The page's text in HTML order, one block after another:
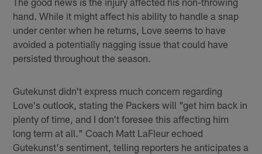
hand. While it might affect his ability to handle a snap
under center when he returns, Love seems to have
avoided a potentially nagging issue that could have
persisted throughout the season.
Gutekunst didn't express much concern regarding
Love's outlook, stating the Packers will "get him back in
plenty of time, and I don't foresee this affecting him
long term at all." Coach Matt LaFleur echoed
Gutekunst's sentiment, telling reporters he anticipates a